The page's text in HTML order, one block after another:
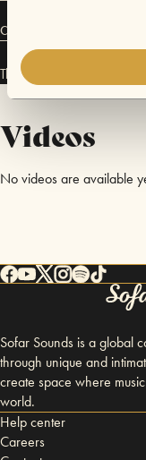
Connect
The Dandelion
Videos
No videos are available
Sofar Sounds is a global
through unique and
create space where
world.
Help center
Careers